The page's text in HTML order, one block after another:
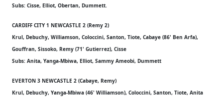
Subs: Cisse, Elliot, Obertan, Dummett.
CARDIFF CITY 1 NEWCASTLE 2 (Remy 2)
Krul, Debuchy, Williamson, Coloccini, Santon, Tiote, Cabaye (86' Ben Arfa),
Gouffran, Sissoko, Remy (71' Gutierrez), Cisse
Subs: Anita, Yanga-Mbiwa, Elliot, Sammy Ameobi, Dummett
EVERTON 3 NEWCASTLE 2 (Cabaye, Remy)
Krul, Debuchy, Yanga-Mbiwa (46' Williamson), Coloccini, Santon, Tiote, Anita